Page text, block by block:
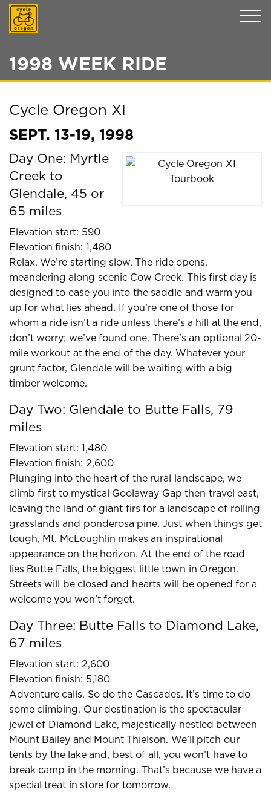
1998 WEEK RIDE
Cycle Oregon XI
SEPT. 13-19, 1998
Day One: Myrtle
Creek to
Glendale, 45 or
65 miles
Elevation start: 590
Elevation finish: 1,480
Relax. We’re starting slow. The ride opens,
meandering along scenic Cow Creek. This first day is
designed to ease you into the saddle and warm you
up for what lies ahead. If you’re one of those for
whom a ride isn’t a ride unless there’s a hill at the end,
don’t worry; we’ve found one. There’s an optional 20-
mile workout at the end of the day. Whatever your
grunt factor, Glendale will be waiting with a big
timber welcome.
Day Two: Glendale to Butte Falls, 79
miles
Elevation start: 1,480
Elevation finish: 2,600
Plunging into the heart of the rural landscape, we
climb first to mystical Goolaway Gap then travel east,
leaving the land of giant firs for a landscape of rolling
grasslands and ponderosa pine. Just when things get
tough, Mt. McLoughlin makes an inspirational
appearance on the horizon. At the end of the road
lies Butte Falls, the biggest little town in Oregon.
Streets will be closed and hearts will be opened for a
welcome you won’t forget.
Day Three: Butte Falls to Diamond Lake,
67 miles
Elevation start: 2,600
Elevation finish: 5,180
Adventure calls. So do the Cascades. It’s time to do
some climbing. Our destination is the spectacular
jewel of Diamond Lake, majestically nestled between
Mount Bailey and Mount Thielson. We’ll pitch our
tents by the lake and, best of all, you won’t have to
break camp in the morning. That’s because we have a
special treat in store for tomorrow.